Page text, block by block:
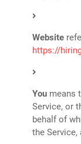
Website
https://
You means
Service, or
behalf of
the Service,